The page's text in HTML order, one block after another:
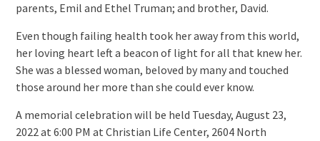
parents, Emil and Ethel Truman; and brother, David.
Even though failing health took her away from this world,
her loving heart left a beacon of light for all that knew her.
She was a blessed woman, beloved by many and touched
those around her more than she could ever know.
A memorial celebration will be held Tuesday, August 23,
2022 at 6:00 PM at Christian Life Center, 2604 North